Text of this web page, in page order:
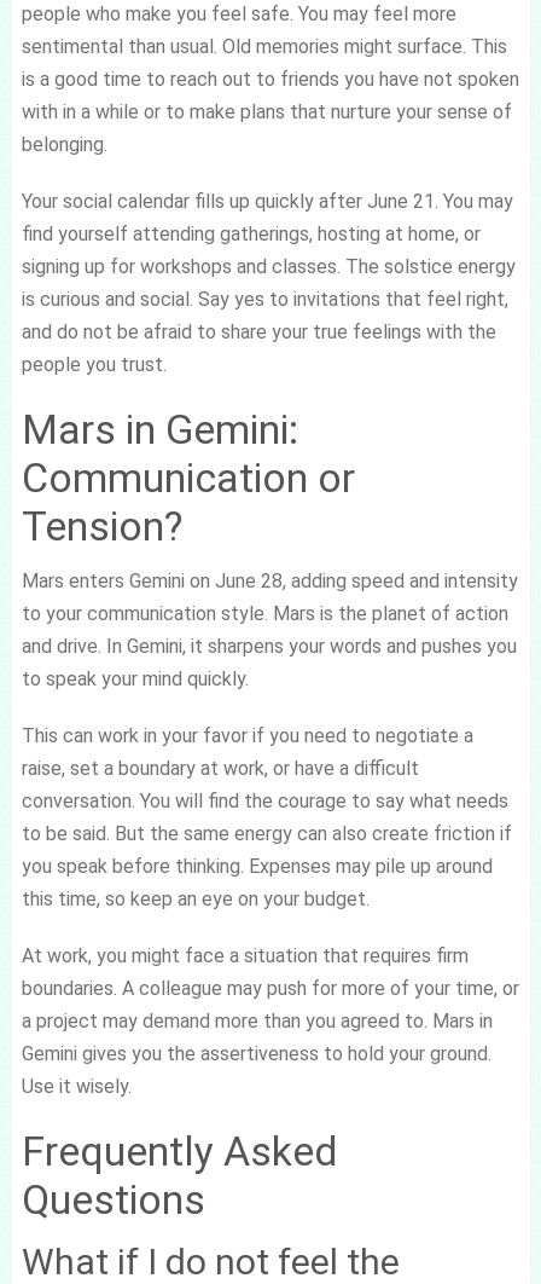
people who make you feel safe. You may feel more
sentimental than usual. Old memories might surface. This
is a good time to reach out to friends you have not spoken
with in a while or to make plans that nurture your sense of
belonging.
Your social calendar fills up quickly after June 21. You may
find yourself attending gatherings, hosting at home, or
signing up for workshops and classes. The solstice energy
is curious and social. Say yes to invitations that feel right,
and do not be afraid to share your true feelings with the
people you trust.
Mars in Gemini:
Communication or
Tension?
Mars enters Gemini on June 28, adding speed and intensity
to your communication style. Mars is the planet of action
and drive. In Gemini, it sharpens your words and pushes you
to speak your mind quickly.
This can work in your favor if you need to negotiate a
raise, set a boundary at work, or have a difficult
conversation. You will find the courage to say what needs
to be said. But the same energy can also create friction if
you speak before thinking. Expenses may pile up around
this time, so keep an eye on your budget.
At work, you might face a situation that requires firm
boundaries. A colleague may push for more of your time, or
a project may demand more than you agreed to. Mars in
Gemini gives you the assertiveness to hold your ground.
Use it wisely.
Frequently Asked
Questions
What if I do not feel the